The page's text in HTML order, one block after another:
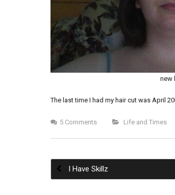
new
The last time I had my hair cut was April
5 Comments Life and Times
Post
I Have Skillz